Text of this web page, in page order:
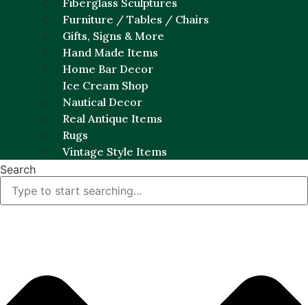
Fiberglass Sculptures
Furniture / Tables / Chairs
Gifts, Signs & More
Hand Made Items
Home Bar Decor
Ice Cream Shop
Nautical Decor
Real Antique Items
Rugs
Vintage Style Items
Search